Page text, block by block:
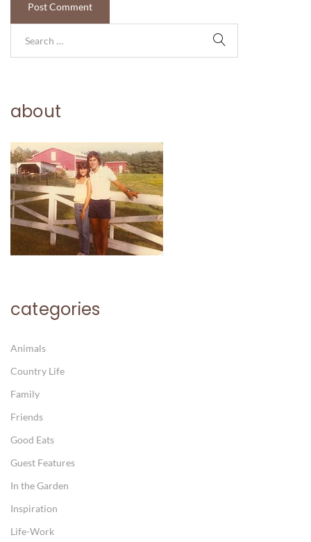
about
categories
Animals
Country Life
Family
Friends
Good Eats
Guest Features
In the Garden
Inspiration
Life-Work